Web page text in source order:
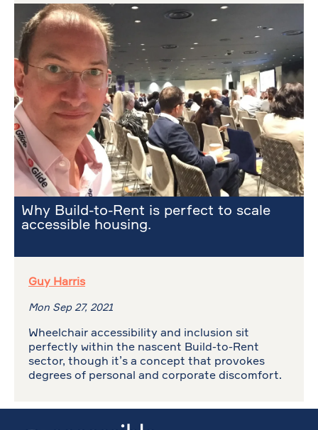
Why Build-to-Rent is perfect to scale
accessible housing.
Guy Harris
Mon Sep 27, 2021
Wheelchair accessibility and inclusion sit
perfectly within the nascent Build-to-Rent
sector, though it’s a concept that provokes
degrees of personal and corporate discomfort.